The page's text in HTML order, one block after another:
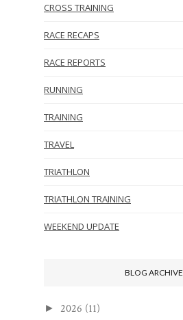
CROSS TRAINING
RACE RECAPS
RACE REPORTS
RUNNING
TRAINING
TRAVEL
TRIATHLON
TRIATHLON TRAINING
WEEKEND UPDATE
BLOG ARCHIVE
► 2026 (11)